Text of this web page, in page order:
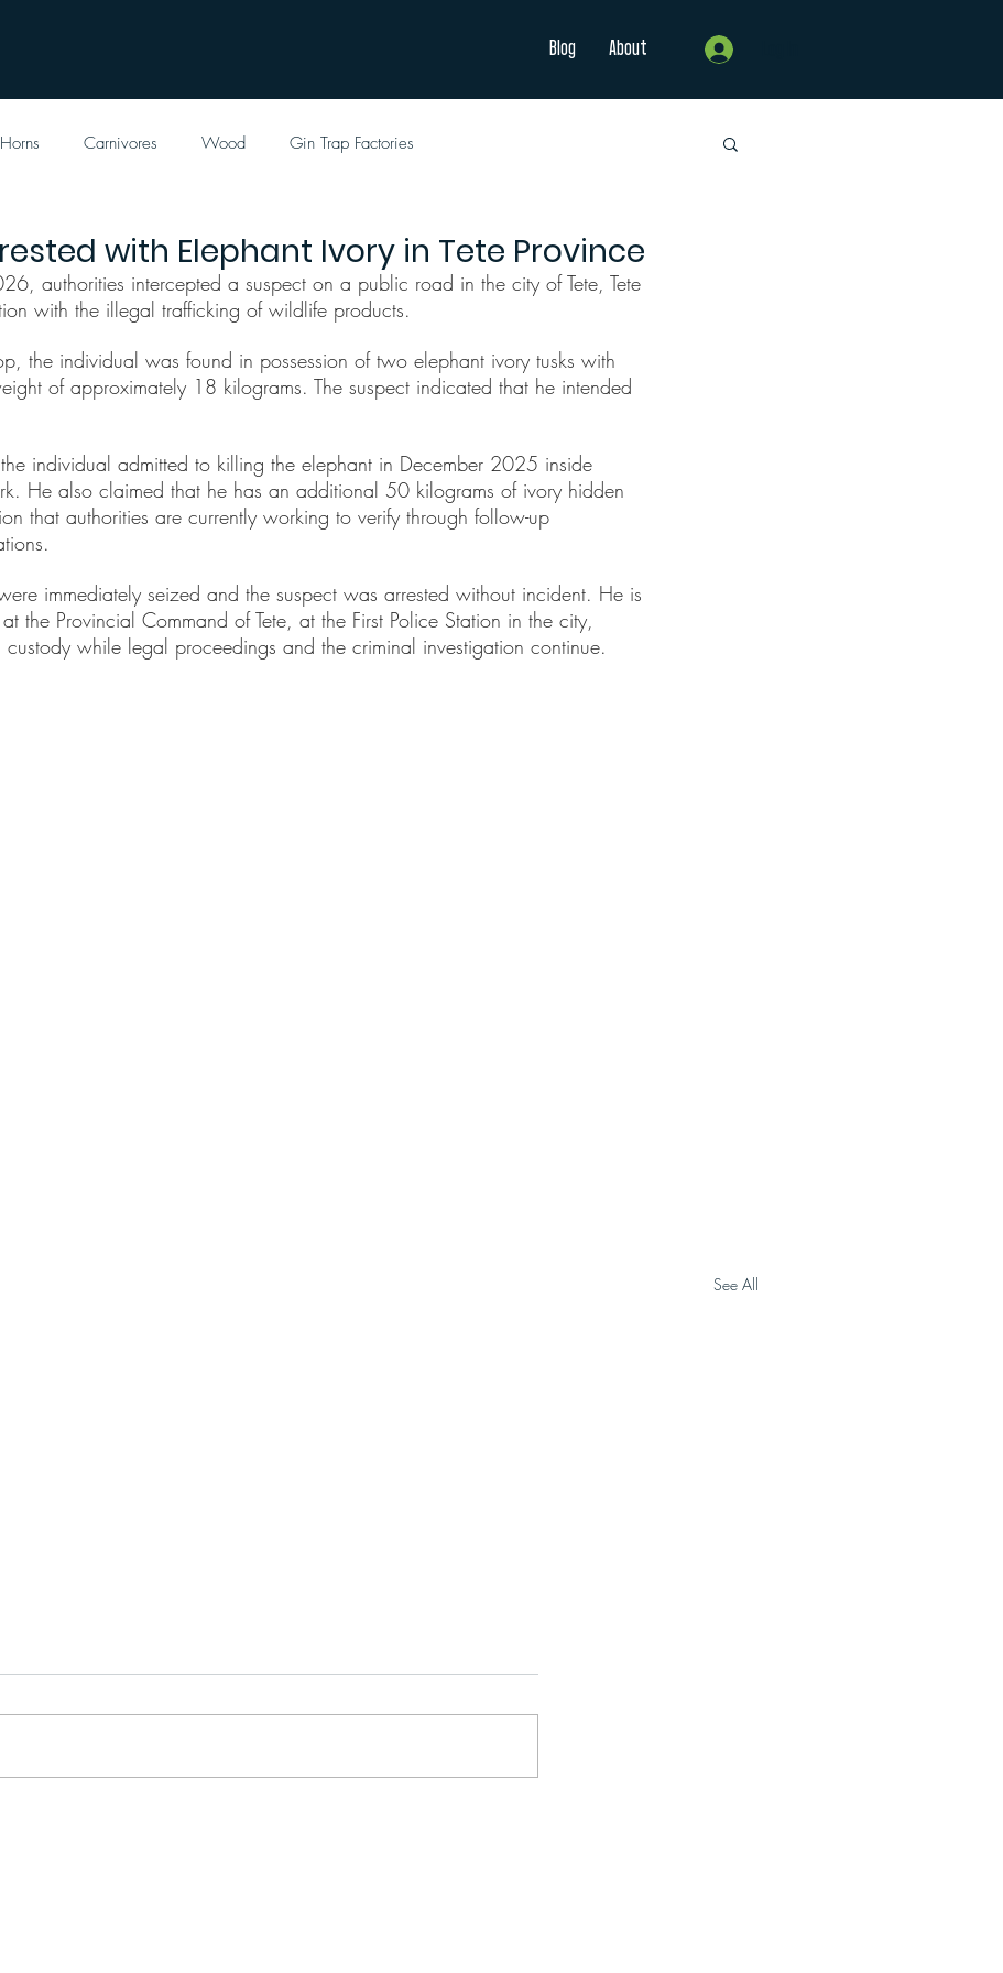
Blog About
Carnivores Wood Gin Trap Factories
with Elephant Ivory in Tete Province
authorities intercepted a suspect on a public road in the city of Tete, Tete
with the illegal trafficking of wildlife products.
the individual was found in possession of two elephant ivory tusks with
of approximately 18 kilograms. The suspect indicated that he intended
individual admitted to killing the elephant in December 2025 inside
He also claimed that he has an additional 50 kilograms of ivory hidden
that authorities are currently working to verify through follow-up
immediately seized and the suspect was arrested without incident. He is
the Provincial Command of Tete, at the First Police Station in the city,
custody while legal proceedings and the criminal investigation continue.
See All